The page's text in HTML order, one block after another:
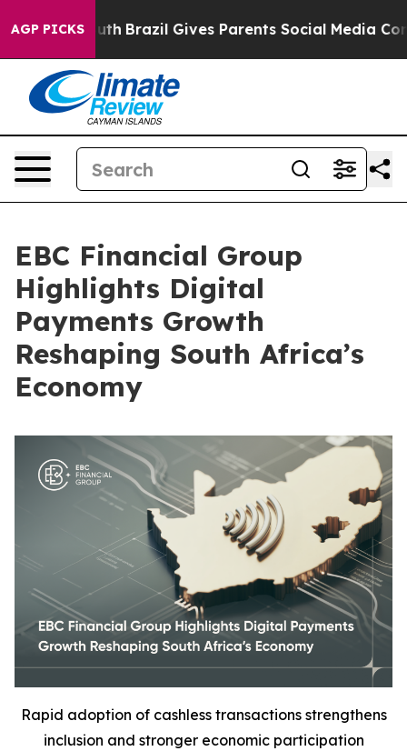
AGP PICKS
Youth Brazil Gives Parents Social Media Controls for
EBC Financial Group
Highlights Digital
Payments Growth
Reshaping South Africa’s
Economy
Rapid adoption of cashless transactions strengthens
inclusion and stronger economic participation